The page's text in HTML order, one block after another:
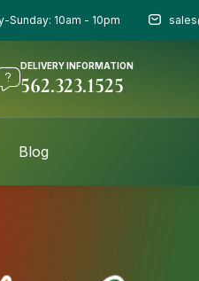
Sunday: 10am - 10pm
DELIVERY INFORMATION
562.323.1525
Blog